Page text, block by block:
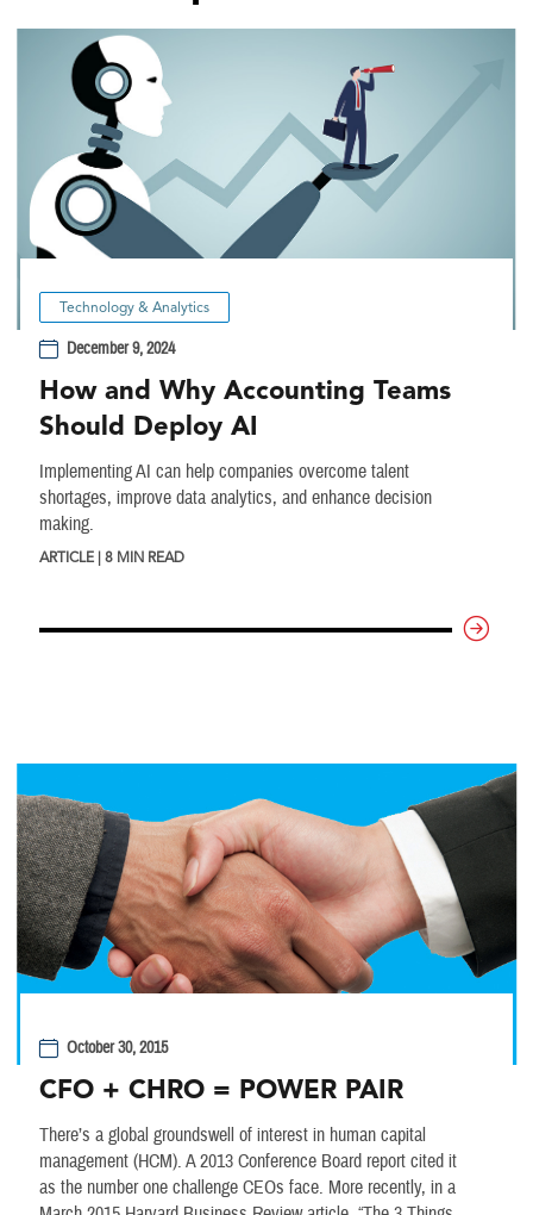
Technology & Analytics
December 9, 2024
How and Why Accounting Teams
Should Deploy AI
Implementing AI can help companies overcome talent
shortages, improve data analytics, and enhance decision
making.
ARTICLE | 8 MIN READ
October 30, 2015
CFO + CHRO = POWER PAIR
There’s a global groundswell of interest in human capital
management (HCM). A 2013 Conference Board report cited it
as the number one challenge CEOs face. More recently, in a